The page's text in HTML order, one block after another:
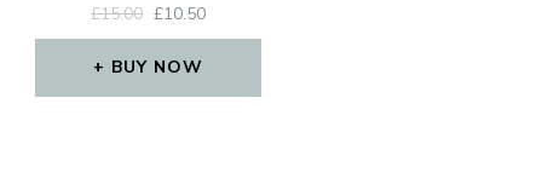
£15.00 ORIGINAL
PRICE
WAS:
£10.50CURRENT
PRICE
BUY NOW